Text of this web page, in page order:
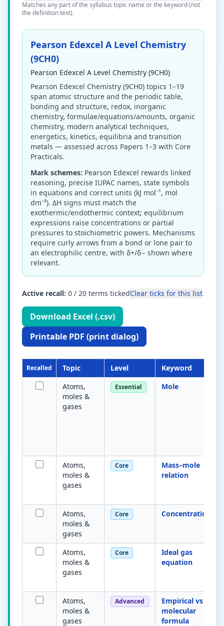
Matches any part of the syllabus topic name or the keyword (not
the definition text).
Pearson Edexcel A Level Chemistry
(9CH0)
Pearson Edexcel A Level Chemistry (9CH0)
Pearson Edexcel Chemistry (9CH0) topics 1–19
span atomic structure and the periodic table,
bonding and structure, redox, inorganic
chemistry, formulae/equations/amounts, organic
chemistry, modern analytical techniques,
energetics, kinetics, equilibria and transition
metals — assessed across Papers 1–3 with Core
Practicals.
Mark schemes: Pearson Edexcel rewards linked
reasoning, precise IUPAC names, state symbols
in equations and correct units (kJ mol⁻¹, mol
dm⁻³). ΔH signs must match the
exothermic/endothermic context; equilibrium
expressions raise concentrations or partial
pressures to stoichiometric powers. Mechanisms
require curly arrows from a bond or lone pair to
an electrophilic centre, with δ+/δ− shown where
relevant.
Active recall: 0 / 20 terms tickedClear ticks for this list
Download Excel (.csv)
Printable PDF (print dialog)
Recalled Topic Level Keyword
Atoms,
moles &
gases
Essential Mole
Atoms,
moles &
gases
Core
Mass–mole
relation
Atoms,
moles &
gases
Core Concentration
Atoms,
moles &
gases
Core
Ideal gas
equation
Atoms,
moles &
gases
Advanced
Empirical vs
molecular
formula